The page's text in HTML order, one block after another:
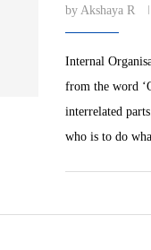
by Akshaya R
Internal
from the word
interrelated
who is to do